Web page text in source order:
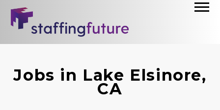
Jobs in Lake Elsinore,
CA